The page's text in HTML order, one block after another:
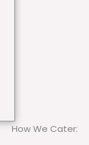
How We Cater: